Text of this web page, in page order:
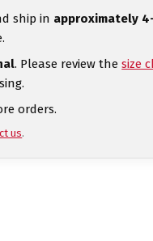
ship in approximately
. Please review thesize
orders.
us.